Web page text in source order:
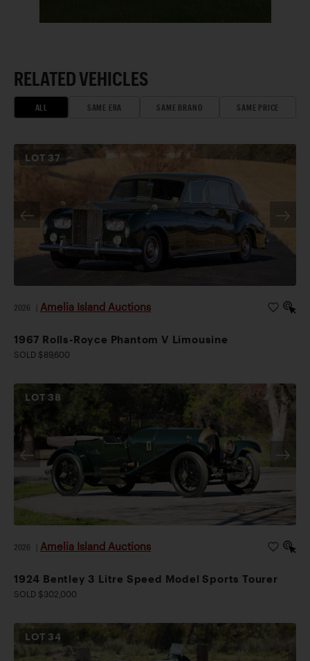
RELATED VEHICLES
ALL SAME ERA SAME BRAND SAME PRICE
LOT 37
2026 Amelia Island Auctions
1967 Rolls-Royce Phantom V Limousine
SOLD $89,600
LOT 38
2026 Amelia Island Auctions
1924 Bentley 3 Litre Speed Model Sports Tourer
SOLD $302,000
LOT 34